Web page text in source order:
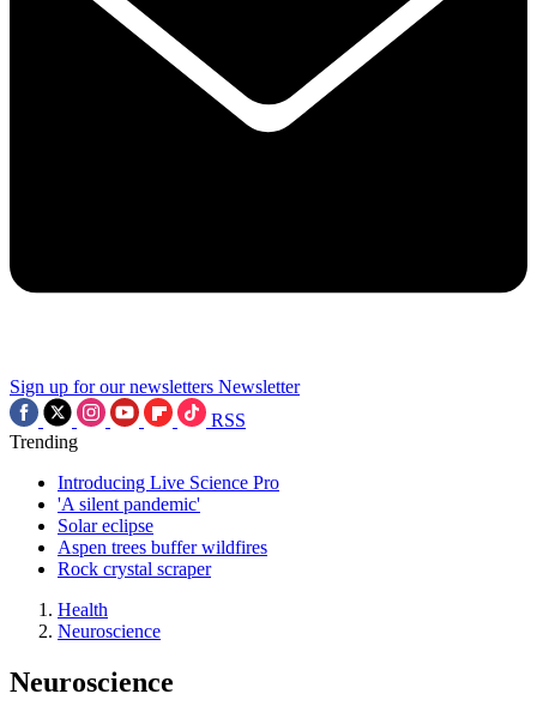
Sign up for our newsletters Newsletter
RSS
Trending
Introducing Live Science Pro
'A silent pandemic'
Solar eclipse
Aspen trees buffer wildfires
Rock crystal scraper
Health
Neuroscience
Neuroscience